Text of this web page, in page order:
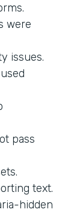
were
issues.
pass
text.
hidden